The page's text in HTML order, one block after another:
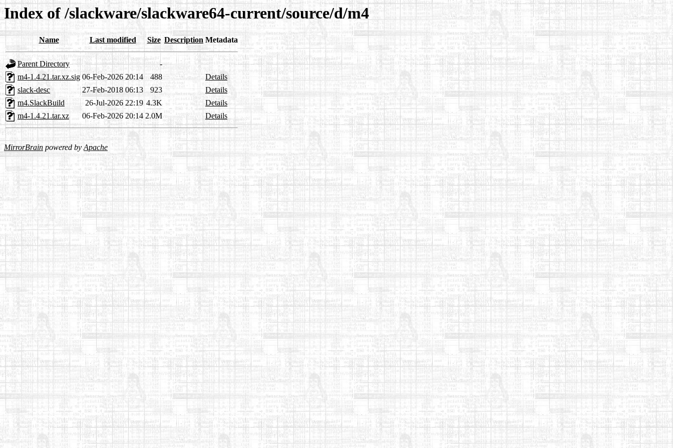
Index of /slackware/slackware64-current/source/d/m4
Name Last modified Size Description Metadata
Parent Directory
-
m4-1.4.21.tar.xz.sig 06-Feb-2026 20:14 488
Details
slack-desc
27-Feb-2018 06:13 923
Details
m4.SlackBuild
26-Jul-2026 22:19 4.3K
Details
m4-1.4.21.tar.xz
06-Feb-2026 20:14 2.0M Details
MirrorBrain powered byApache